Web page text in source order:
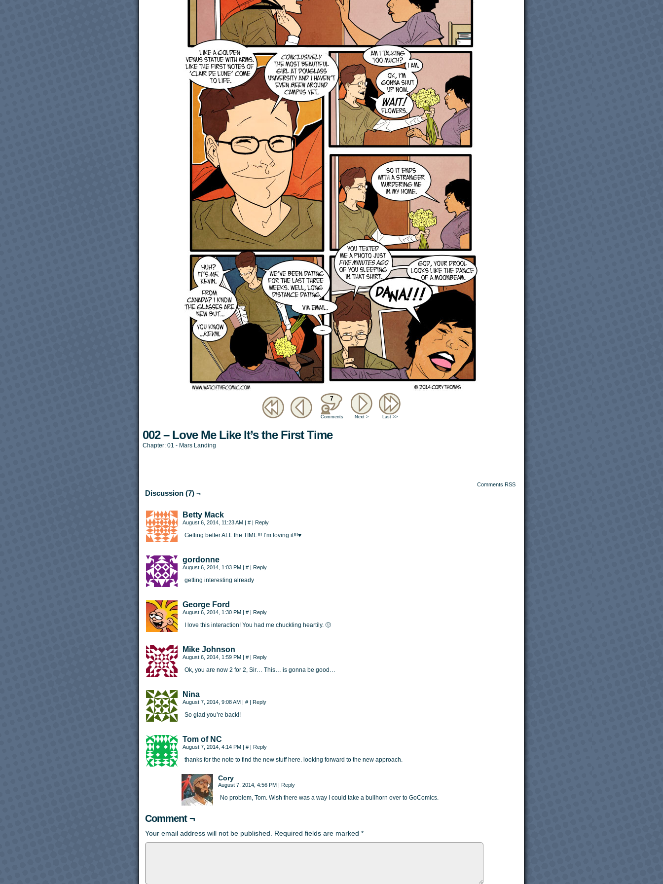
7
Comments Next > Last >>
002 – Love Me Like It’s the First Time
Chapter: 01 - Mars Landing
Comments RSS
Discussion (7) ¬
Betty Mack
August 6, 2014, 11:23 AM | # | Reply
Getting better ALL the TIME!!! I’m loving it!!!♥
gordonne
August 6, 2014, 1:03 PM | # | Reply
getting interesting already
George Ford
August 6, 2014, 1:30 PM | # | Reply
I love this interaction! You had me chuckling heartily. 🙂
Mike Johnson
August 6, 2014, 1:59 PM | # | Reply
Ok, you are now 2 for 2, Sir… This… is gonna be good…
Nina
August 7, 2014, 9:08 AM | # | Reply
So glad you’re back!!
Tom of NC
August 7, 2014, 4:14 PM | # | Reply
thanks for the note to find the new stuff here. looking forward to the new approach.
Cory
August 7, 2014, 4:56 PM | Reply
No problem, Tom. Wish there was a way I could take a bullhorn over to GoComics.
Comment ¬
Your email address will not be published. Required fields are marked *